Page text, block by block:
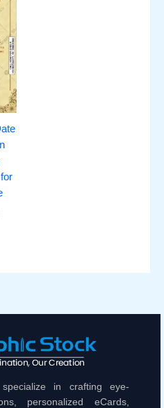
in crafting eye-
personalized eCards,